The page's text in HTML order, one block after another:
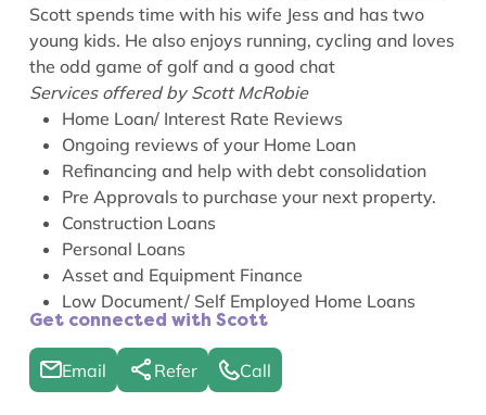
Scott spends time with his wife Jess and has two
young kids. He also enjoys running, cycling and loves
the odd game of golf and a good chat
Services offered by Scott McRobie
Home Loan/ Interest Rate Reviews
Ongoing reviews of your Home Loan
Refinancing and help with debt consolidation
Pre Approvals to purchase your next property.
Construction Loans
Personal Loans
Asset and Equipment Finance
Low Document/ Self Employed Home Loans
Get connected with Scott
Email Refer Call